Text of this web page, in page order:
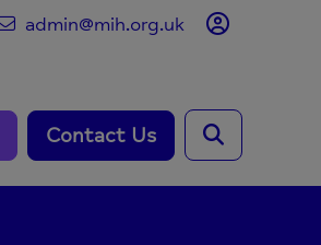
admin@mih.org.uk
Contact Us